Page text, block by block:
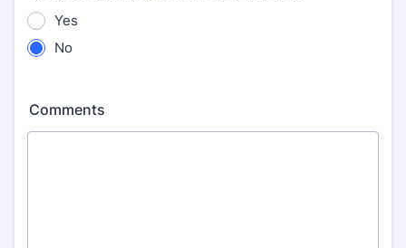
Yes
No
Comments